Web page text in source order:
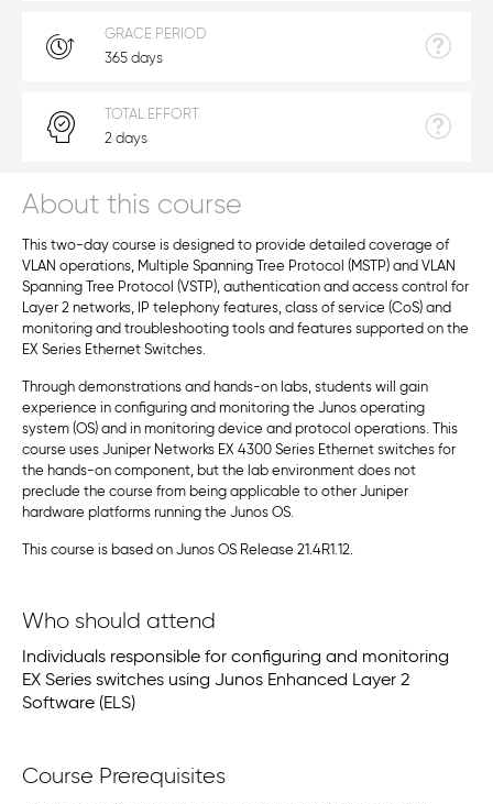
About this course
This two-day course is designed to provide detailed coverage of
VLAN operations, Multiple Spanning Tree Protocol (MSTP) and VLAN
Spanning Tree Protocol (VSTP), authentication and access control for
Layer 2 networks, IP telephony features, class of service (CoS) and
monitoring and troubleshooting tools and features supported on the
EX Series Ethernet Switches.
Through demonstrations and hands-on labs, students will gain
experience in configuring and monitoring the Junos operating
system (OS) and in monitoring device and protocol operations. This
course uses Juniper Networks EX 4300 Series Ethernet switches for
the hands-on component, but the lab environment does not
preclude the course from being applicable to other Juniper
hardware platforms running the Junos OS.
This course is based on Junos OS Release 21.4R1.12.
Who should attend
Individuals responsible for configuring and monitoring
EX Series switches using Junos Enhanced Layer 2
Software (ELS)
Course Prerequisites
GRACE PERIOD
365 days
TOTAL EFFORT
2 days